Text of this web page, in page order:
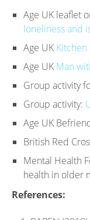
Age UK leaflet
loneliness and
Age UK Kitchen
Age UK Man
Group activity
Group activity:
Age UK
British Red
Mental Health
health in older
References: